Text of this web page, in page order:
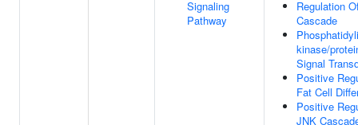
Signaling
Pathway
Regulation
Cascade
kinase/
Signal
Positive
Fat Cell
Positive
JNK